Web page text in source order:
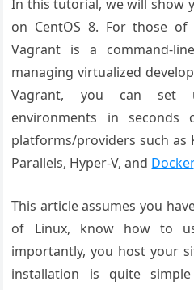
In this tutorial, we will show
on CentOS 8. For those
Vagrant is a command-
managing virtualized
Vagrant, you can set
environments in seconds
platforms/providers such as
Parallels, Hyper-V, and Docker
This article assumes you
of Linux, know how to
importantly, you host your
installation is quite